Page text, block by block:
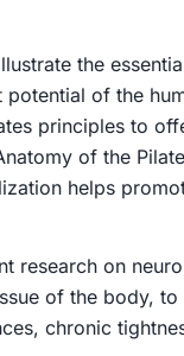
the
potential of the
principles to
of the
helps
research on
of the body,
chronic